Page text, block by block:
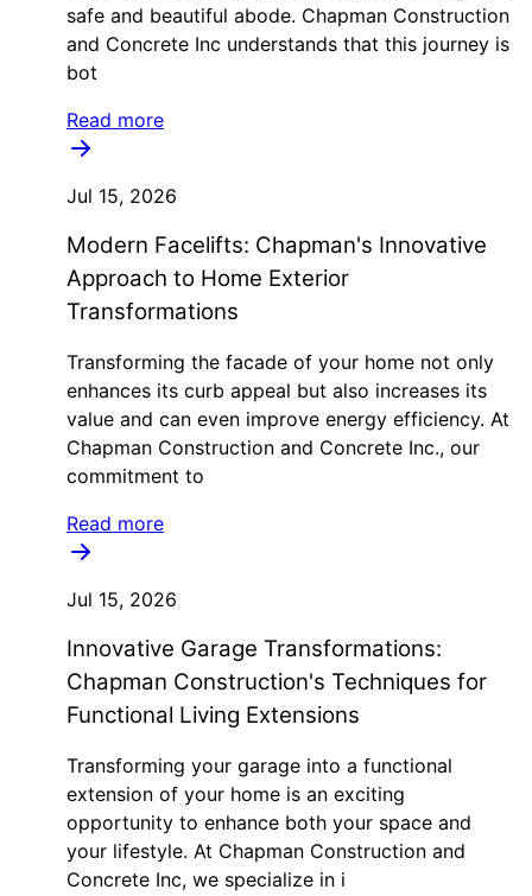
safe and beautiful abode. Chapman Construction
and Concrete Inc understands that this journey is
bot
Read more
Jul 15, 2026
Modern Facelifts: Chapman's Innovative
Approach to Home Exterior
Transformations
Transforming the facade of your home not only
enhances its curb appeal but also increases its
value and can even improve energy efficiency. At
Chapman Construction and Concrete Inc., our
commitment to
Read more
Jul 15, 2026
Innovative Garage Transformations:
Chapman Construction's Techniques for
Functional Living Extensions
Transforming your garage into a functional
extension of your home is an exciting
opportunity to enhance both your space and
your lifestyle. At Chapman Construction and
Concrete Inc, we specialize in i